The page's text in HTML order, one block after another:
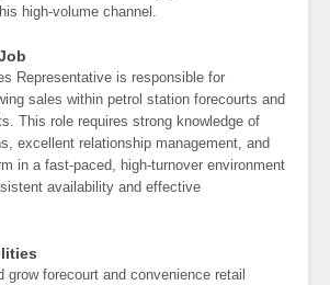
high-volume channel.
Representative is responsible for
sales within petrol station forecourts and
This role requires strong knowledge of
excellent relationship management, and
in a fast-paced, high-turnover environment
availability and effective
grow forecourt and convenience retail